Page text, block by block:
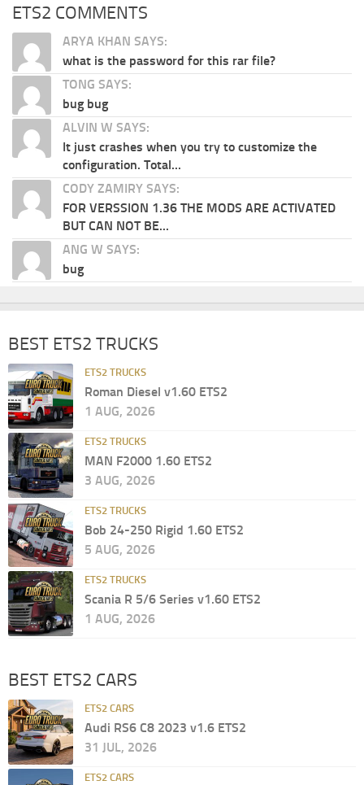
ETS2 COMMENTS
ARYA KHAN SAYS:
what is the password for this rar file?
TONG SAYS:
bug bug
ALVIN W SAYS:
It just crashes when you try to customize the
configuration. Total...
CODY ZAMIRY SAYS:
FOR VERSSION 1.36 THE MODS ARE ACTIVATED
BUT CAN NOT BE...
ANG W SAYS:
bug
BEST ETS2 TRUCKS
ETS2 TRUCKS
Roman Diesel v1.60 ETS2
1 AUG, 2026
ETS2 TRUCKS
MAN F2000 1.60 ETS2
3 AUG, 2026
ETS2 TRUCKS
Bob 24-250 Rigid 1.60 ETS2
5 AUG, 2026
ETS2 TRUCKS
Scania R 5/6 Series v1.60 ETS2
1 AUG, 2026
BEST ETS2 CARS
ETS2 CARS
Audi RS6 C8 2023 v1.6 ETS2
31 JUL, 2026
ETS2 CARS